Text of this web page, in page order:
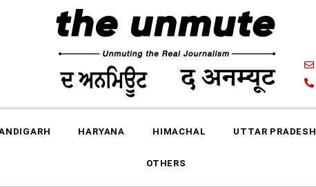
HARYANA HIMACHAL UTTAR PRADESH
OTHERS